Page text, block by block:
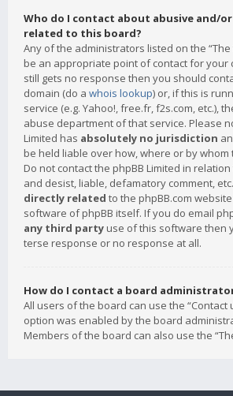
Who do I contact about abusive and/
related to this board?
Any of the administrators listed on the
be an appropriate point of contact for your
still gets no response then you should
domain (do a whois lookup) or, if this is
service (e.g. Yahoo!, free.fr, f2s.com, etc.),
abuse department of that service. Please
Limited has absolutely no jurisdiction
be held liable over how, where or by whom
Do not contact the phpBB Limited in
and desist, liable, defamatory comment,
directly related to the phpBB.com
software of phpBB itself. If you do email
any third party use of this software then
terse response or no response at all.
How do I contact a board
All users of the board can use the “Contact
option was enabled by the board
Members of the board can also use the